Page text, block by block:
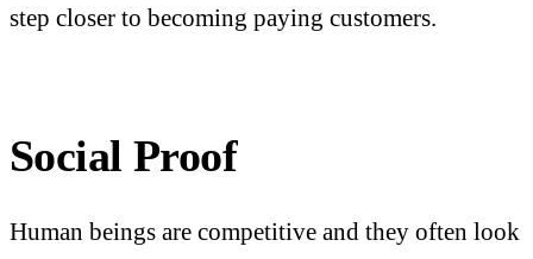
step closer to becoming paying customers.
Social Proof
Human beings are competitive and they often look